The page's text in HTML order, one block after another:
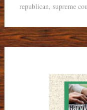
republican, supreme